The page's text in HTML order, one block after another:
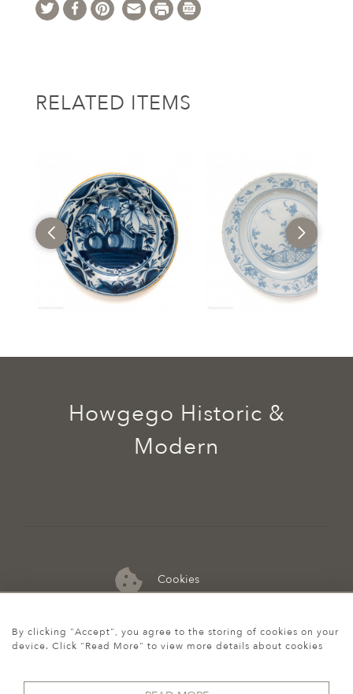
RELATED ITEMS
Cookies
07974 149 912
Howgego Historic &
Modern
By clicking "Accept", you agree to the storing of cookies on your
device. Click "Read More" to view more details about cookies